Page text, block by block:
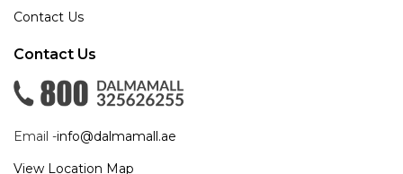
Contact Us
Contact Us
Email -info@dalmamall.ae
View Location Map